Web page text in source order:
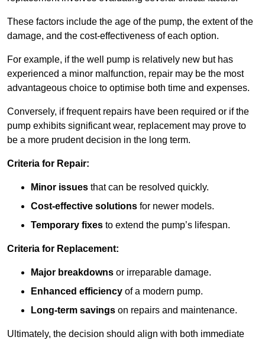
These factors include the age of the pump, the extent of the
damage, and the cost-effectiveness of each option.
For example, if the well pump is relatively new but has
experienced a minor malfunction, repair may be the most
advantageous choice to optimise both time and expenses.
Conversely, if frequent repairs have been required or if the
pump exhibits significant wear, replacement may prove to
be a more prudent decision in the long term.
Criteria for Repair:
Minor issues that can be resolved quickly.
Cost-effective solutions for newer models.
Temporary fixes to extend the pump’s lifespan.
Criteria for Replacement:
Major breakdowns or irreparable damage.
Enhanced efficiency of a modern pump.
Long-term savings on repairs and maintenance.
Ultimately, the decision should align with both immediate